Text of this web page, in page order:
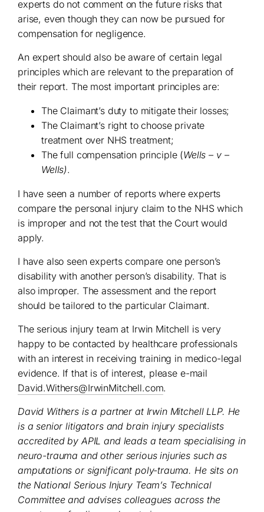
experts do not comment on the future risks that
arise, even though they can now be pursued for
compensation for negligence.
An expert should also be aware of certain legal
principles which are relevant to the preparation of
their report. The most important principles are:
The Claimant’s duty to mitigate their losses;
The Claimant’s right to choose private
treatment over NHS treatment;
The full compensation principle (Wells – v –
Wells).
I have seen a number of reports where experts
compare the personal injury claim to the NHS which
is improper and not the test that the Court would
apply.
I have also seen experts compare one person’s
disability with another person’s disability. That is
also improper. The assessment and the report
should be tailored to the particular Claimant.
The serious injury team at Irwin Mitchell is very
happy to be contacted by healthcare professionals
with an interest in receiving training in medico-legal
evidence. If that is of interest, please e-mail
David.Withers@IrwinMitchell.com.
David Withers is a partner at Irwin Mitchell LLP. He
is a senior litigators and brain injury specialists
accredited by APIL andleads a team specialising in
neuro-trauma and other serious injuries such as
amputations or significant poly-trauma. He sits on
the National Serious Injury Team’s Technical
Committee and advises colleagues across the